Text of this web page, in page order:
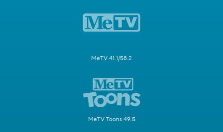
MeTV 41.1/58.2
MeTV Toons 49.5